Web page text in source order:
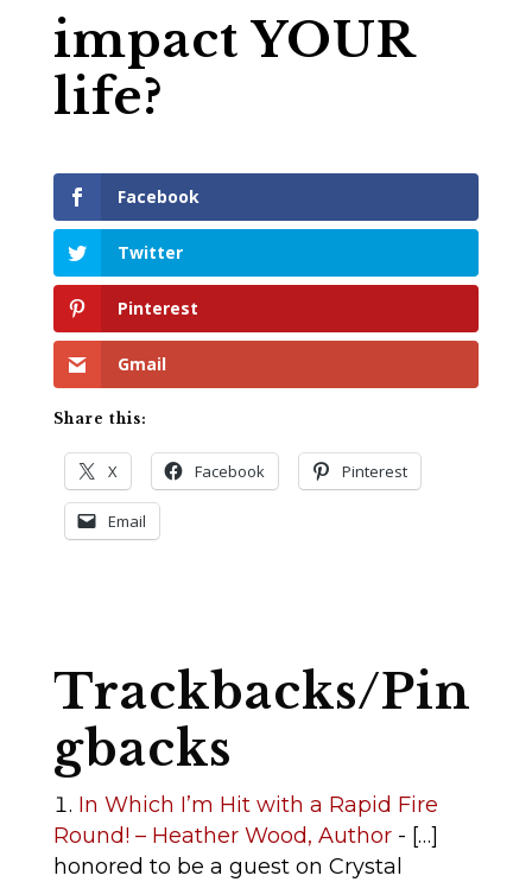
impact YOUR
life?
Facebook
Twitter
Pinterest
Gmail
Share this:
X Facebook Pinterest
Email
Trackbacks/Pin
gbacks
In Which I’m Hit with a Rapid Fire
Round! – Heather Wood, Author- […]
honored to be a guest on Crystal